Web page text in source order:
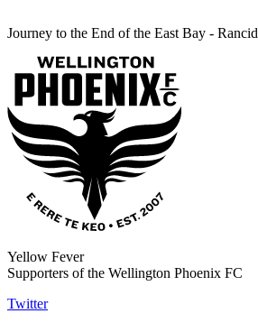
Journey to the End of the East Bay - Rancid
Yellow Fever
Supporters of the Wellington Phoenix FC
Twitter